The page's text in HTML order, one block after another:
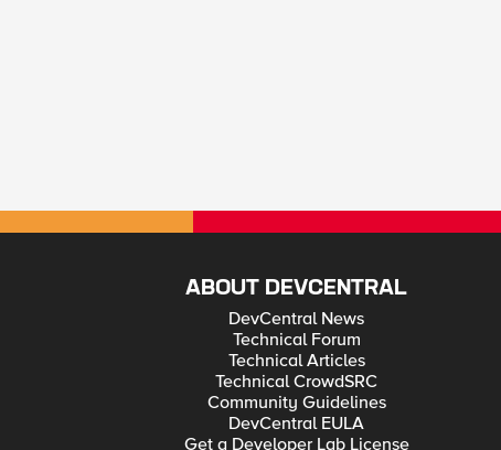
ABOUT DEVCENTRAL
DevCentral News
Technical Forum
Technical Articles
Technical CrowdSRC
Community Guidelines
DevCentral EULA
Get a Developer Lab License